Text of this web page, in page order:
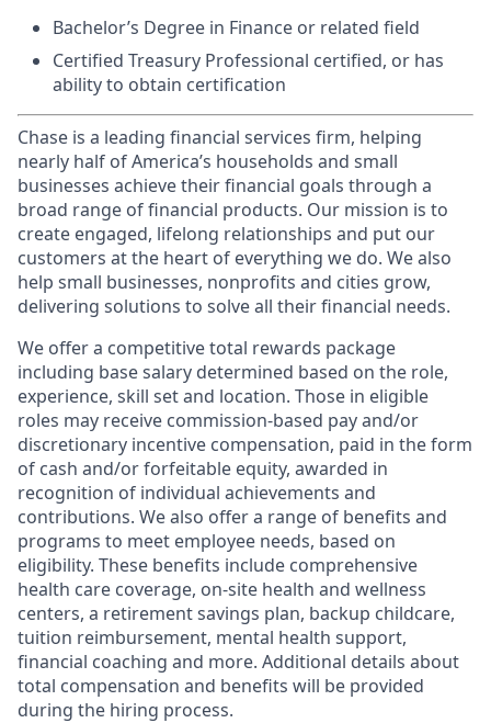
Bachelor’s Degree in Finance or related field
Certified Treasury Professional certified, or has
ability to obtain certification
Chase is a leading financial services firm, helping
nearly half of America’s households and small
businesses achieve their financial goals through a
broad range of financial products. Our mission is to
create engaged, lifelong relationships and put our
customers at the heart of everything we do. We also
help small businesses, nonprofits and cities grow,
delivering solutions to solve all their financial needs.
We offer a competitive total rewards package
including base salary determined based on the role,
experience, skill set and location. Those in eligible
roles may receive commission-based pay and/or
discretionary incentive compensation, paid in the form
of cash and/or forfeitable equity, awarded in
recognition of individual achievements and
contributions. We also offer a range of benefits and
programs to meet employee needs, based on
eligibility. These benefits include comprehensive
health care coverage, on-site health and wellness
centers, a retirement savings plan, backup childcare,
tuition reimbursement, mental health support,
financial coaching and more. Additional details about
total compensation and benefits will be provided
during the hiring process.